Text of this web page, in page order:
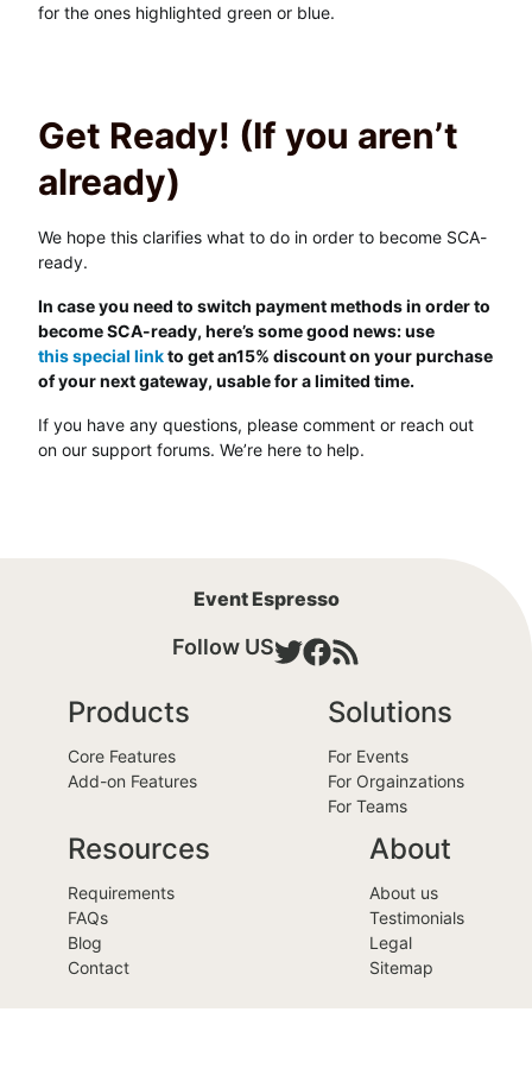
for the ones highlighted green or blue.
Get Ready! (If you aren’t
already)
We hope this clarifies what to do in order to become SCA-
ready.
In case you need to switch payment methods in order to
become SCA-ready, here’s some good news: use
this special linkto get an15% discount on your purchase
of your next gateway, usable for a limited time.
If you have any questions, please comment or reach out
on our support forums. We’re here to help.
Event Espresso
Follow US
Products
Core Features
Add-on Features
Solutions
For Events
For Orgainzations
For Teams
Resources
Requirements
FAQs
Blog
Contact
About
About us
Testimonials
Legal
Sitemap